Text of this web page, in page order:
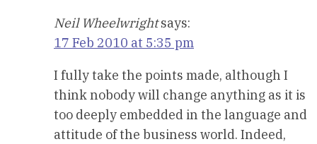
Neil Wheelwright says:
17 Feb 2010 at 5:35 pm
I fully take the points made, although I
think nobody will change anything as it is
too deeply embedded in the language and
attitude of the business world. Indeed,